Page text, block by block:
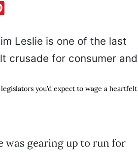
you’d expect to wage a heartfelt
was gearing up to run for